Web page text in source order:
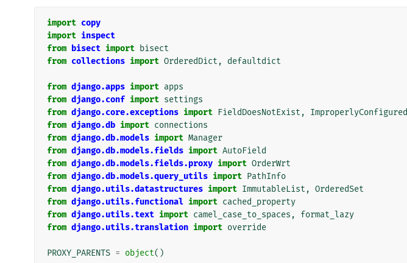
import copy
import inspect
from bisect import bisect
from collections import OrderedDict , defaultdict
from django.apps import apps
from django.conf import settings
from django.core.exceptions import FieldDoesNotExist ,
ImproperlyConfigured
from django.db import connections
from django.db.models import Manager
from django.db.models.fields import AutoField
from django.db.models.fields.proxy import OrderWrt
from django.db.models.query_utils import PathInfo
from django.utils.datastructures import ImmutableList , OrderedSet
from django.utils.functional import cached_property
from django.utils.text import camel_case_to_spaces ,
format_lazy
from django.utils.translation import override
PROXY_PARENTS = object()